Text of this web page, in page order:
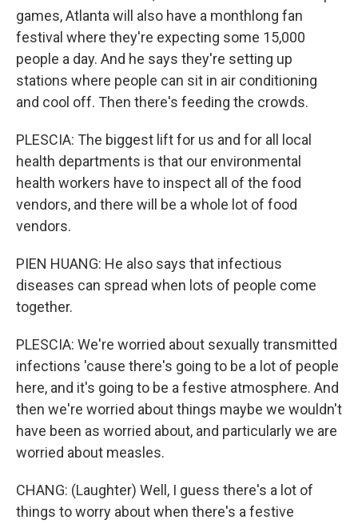
games, Atlanta will also have a monthlong fan
festival where they're expecting some 15,000
people a day. And he says they're setting up
stations where people can sit in air conditioning
and cool off. Then there's feeding the crowds.
PLESCIA: The biggest lift for us and for all local
health departments is that our environmental
health workers have to inspect all of the food
vendors, and there will be a whole lot of food
vendors.
PIEN HUANG: He also says that infectious
diseases can spread when lots of people come
together.
PLESCIA: We're worried about sexually transmitted
infections 'cause there's going to be a lot of people
here, and it's going to be a festive atmosphere. And
then we're worried about things maybe we wouldn't
have been as worried about, and particularly we are
worried about measles.
CHANG: (Laughter) Well, I guess there's a lot of
things to worry about when there's a festive